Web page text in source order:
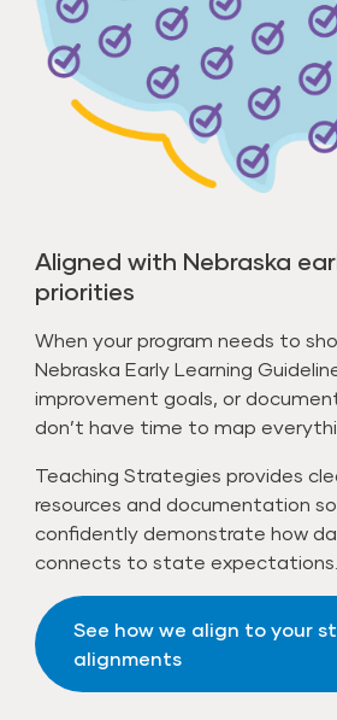
Aligned with Nebraska
priorities
When your program needs to
Nebraska Early Learning
improvement goals, or
don’t have time to map
Teaching Strategies provides
resources and documentation
confidently demonstrate how
connects to state expectations.
See how we align to your
alignments